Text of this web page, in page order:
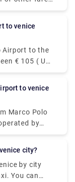
late-
estimate if
Airport to the
€ 105 ( US$
price from
( US$ 72.80)
Marco Polo
by
terminal
to Saturday
city?
by city
You can